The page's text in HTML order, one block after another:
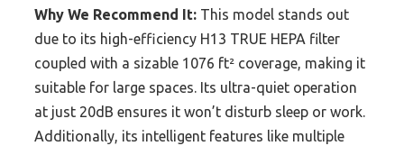
Why We Recommend It: This model stands out
due to its high-efficiency H13 TRUE HEPA filter
coupled with a sizable 1076 ft² coverage, making it
suitable for large spaces. Its ultra-quiet operation
at just 20dB ensures it won’t disturb sleep or work.
Additionally, its intelligent features like multiple